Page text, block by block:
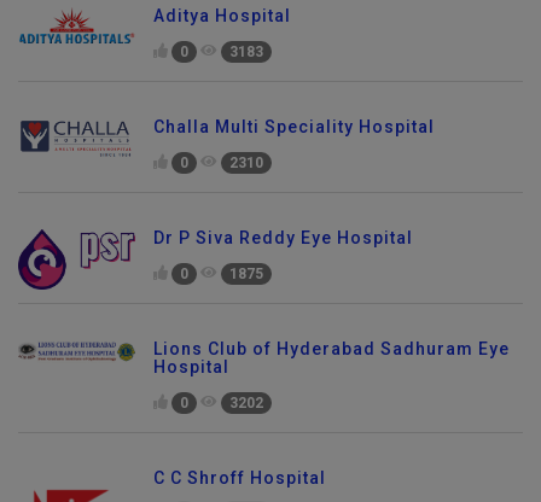
Aditya Hospital
0 3183
Challa Multi Speciality Hospital
0 2310
Dr P Siva Reddy Eye Hospital
0 1875
Lions Club of Hyderabad Sadhuram Eye
Hospital
0 3202
C C Shroff Hospital